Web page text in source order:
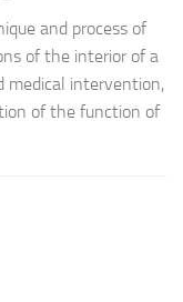
and process of
of the interior of a
medical intervention,
of the function of